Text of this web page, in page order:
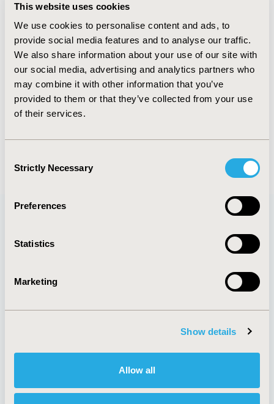
This website uses cookies
We use cookies to personalise content and ads, to
provide social media features and to analyse our traffic.
We also share information about your use of our site with
our social media, advertising and analytics partners who
may combine it with other information that you’ve
provided to them or that they’ve collected from your use
of their services.
Selection
Strictly Necessary
Preferences
Statistics
Marketing
Show details
Allow all
Educational Symposia
Dec 15, 2022, 07:21 AM
Sub title :
Confex id : Symposium3583
Poster set up :
Start date :Nov 8, 2022, 15:00 PM
End date : Nov 8, 2022, 16:00 PM
euro2022
Quick Links
About
Exhibits &
Contact Us
Policies & Legal